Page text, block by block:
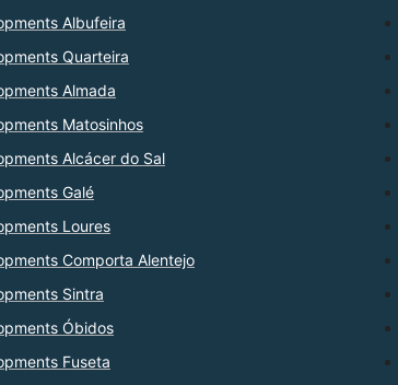
Albufeira
Quarteira
Almada
Matosinhos
Alcácer do Sal
Galé
Loures
Comporta Alentejo
Sintra
Óbidos
Fuseta